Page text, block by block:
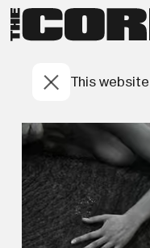
This